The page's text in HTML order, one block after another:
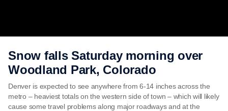
Snow falls Saturday morning over
Woodland Park, Colorado
Denver is expected to see anywhere from 6-14 inches across the
metro – heaviest totals on the western side of town – which will likely
cause some travel problems along major roadways and at the